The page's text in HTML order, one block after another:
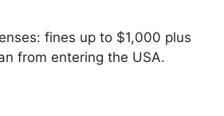
fines up to $1,000 plus
from entering the USA.